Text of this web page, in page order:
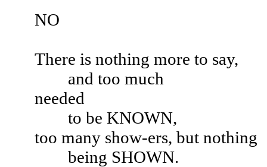
NO
There is nothing more to say,
and too much
needed
to be KNOWN,
too many show-ers, but nothing
being SHOWN.